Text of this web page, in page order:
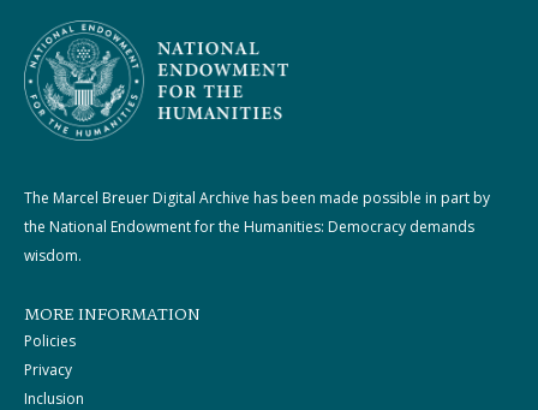
The Marcel Breuer Digital Archive has been made possible in part by
the National Endowment for the Humanities: Democracy demands
wisdom.
MORE INFORMATION
Policies
Privacy
Inclusion